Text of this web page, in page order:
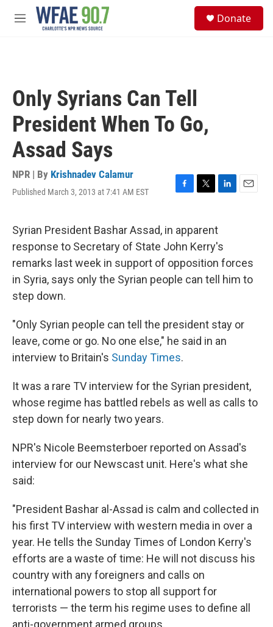
Skip to main content
M
Donate
Only Syrians Can Tell
President When To Go,
Assad Says
NPR | By Krishnadev Calamur
Published March 3, 2013 at 7:41 AM EST
F
e
b
o
o
k
T
t
t
e
r
L
k
e
d
I
n
E
Syrian President Bashar Assad, in apparent
response to Secretary of State John Kerry's
remarks last week in support of opposition forces
in Syria, says only the Syrian people can tell him to
step down.
"Only Syrian people can tell the president stay or
leave, come or go. No one else," he said in an
interview to Britain's Sunday Times.
It was a rare TV interview for the Syrian president,
whose regime has battled rebels as well as calls to
step down for nearly two years.
NPR's Nicole Beemsterboer reported on Assad's
interview for our Newscast unit. Here's what she
said:
"President Bashar al-Assad is calm and collected in
his first TV interview with western media in over a
year. He tells the Sunday Times of London Kerry's
efforts are a waste of time: He will not discuss his
country with any foreigners and calls on
international powers to stop all support for
terrorists — the term his regime uses to define all
anti-government armed groups.